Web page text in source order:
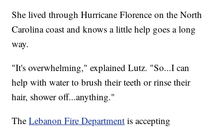
She lived through Hurricane Florence on the North
Carolina coast and knows a little help goes a long
way.
"It's overwhelming," explained Lutz. "So...I can
help with water to brush their teeth or rinse their
hair, shower off...anything."
TheLebanon Fire Department is accepting